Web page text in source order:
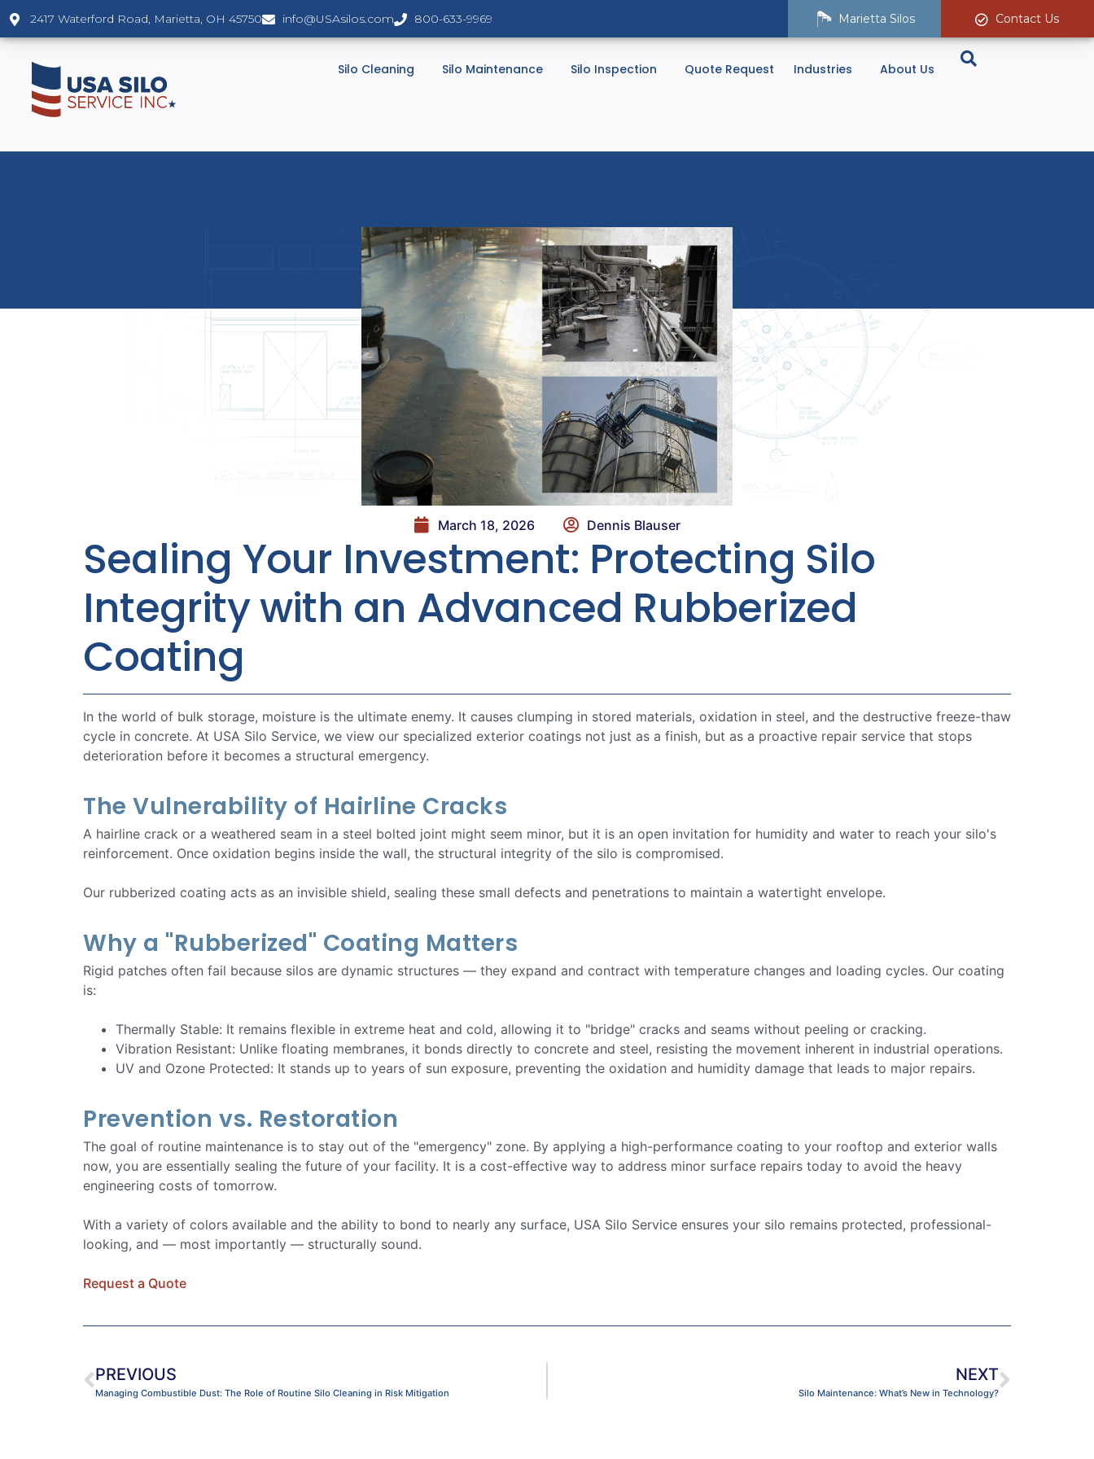
Contact Us
Marietta Silos
2417 Waterford Road, Marietta, OH 45750 info@USAsilos.com 800-633-9969
Silo Cleaning Silo Maintenance Silo Inspection Quote Request Industries About Us
March 18, 2026 Dennis Blauser
Sealing Your Investment: Protecting Silo
Integrity with an Advanced Rubberized
Coating
In the world of bulk storage, moisture is the ultimate enemy. It causes clumping in stored materials, oxidation in steel, and the destructive freeze-thaw
cycle in concrete. At USA Silo Service, we view our specialized exterior coatings not just as a finish, but as a proactive repair service that stops
deterioration before it becomes a structural emergency.
The Vulnerability of Hairline Cracks
A hairline crack or a weathered seam in a steel bolted joint might seem minor, but it is an open invitation for humidity and water to reach your silo's
reinforcement. Once oxidation begins inside the wall, the structural integrity of the silo is compromised.
Our rubberized coating acts as an invisible shield, sealing these small defects and penetrations to maintain a watertight envelope.
Why a "Rubberized" Coating Matters
Rigid patches often fail because silos are dynamic structures — they expand and contract with temperature changes and loading cycles. Our coating
is:
Thermally Stable: It remains flexible in extreme heat and cold, allowing it to "bridge" cracks and seams without peeling or cracking.
Vibration Resistant: Unlike floating membranes, it bonds directly to concrete and steel, resisting the movement inherent in industrial operations.
UV and Ozone Protected: It stands up to years of sun exposure, preventing the oxidation and humidity damage that leads to major repairs.
Prevention vs. Restoration
The goal of routine maintenance is to stay out of the "emergency" zone. By applying a high-performance coating to your rooftop and exterior walls
now, you are essentially sealing the future of your facility. It is a cost-effective way to address minor surface repairs today to avoid the heavy
engineering costs of tomorrow.
With a variety of colors available and the ability to bond to nearly any surface, USA Silo Service ensures your silo remains protected, professional-
looking, and — most importantly — structurally sound.
Request a Quote
PREVIOUS
Managing Combustible Dust: The Role of Routine Silo Cleaning in Risk Mitigation
NEXT
Silo Maintenance: What’s New in Technology?